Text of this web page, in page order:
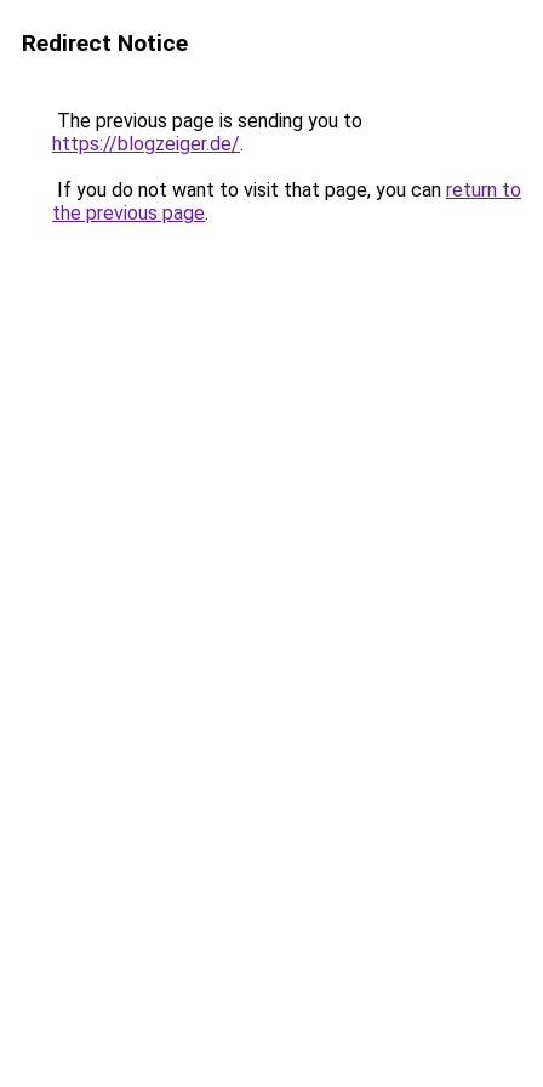
Redirect Notice
The previous page is sending you to
https://blogzeiger.de/.
If you do not want to visit that page, you can return to
the previous page.